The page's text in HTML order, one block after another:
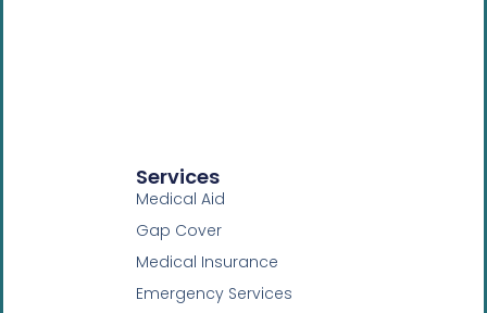
Services
Medical Aid
Gap Cover
Medical Insurance
Emergency Services